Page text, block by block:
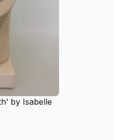
by Isabelle